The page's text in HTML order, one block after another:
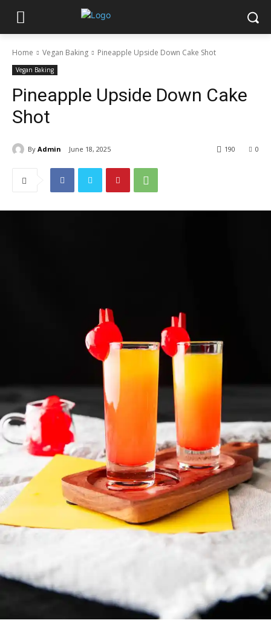
Home Vegan Baking Pineapple Upside Down Cake Shot
Vegan Baking
Pineapple Upside Down Cake
Shot
By Admin June 18, 2025 0
190